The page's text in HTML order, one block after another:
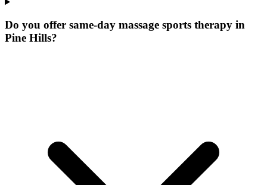
Do you offer same-day massage sports therapy in
Pine Hills?